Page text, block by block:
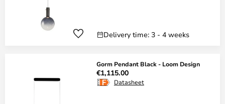
Delivery time: 3 - 4 weeks
Gorm Pendant Black - Loom Design
€1,115.00
Datasheet